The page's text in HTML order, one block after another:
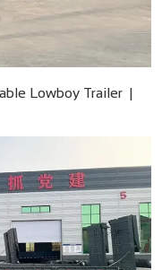
Lowboy Trailer |